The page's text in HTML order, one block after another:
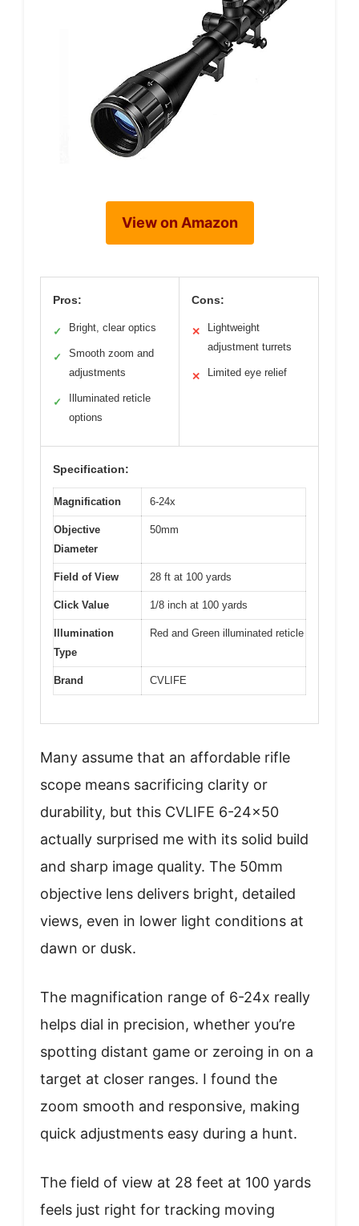
View on Amazon
Pros:
✓ Bright, clear optics
✓
Smooth zoom and
adjustments
✓
Illuminated reticle
options
Cons:
✕
Lightweight
adjustment turrets
✕ Limited eye relief
Specification:
Magnification 6-24x
Objective
Diameter
50mm
Field of View 28 ft at 100 yards
Click Value 1/8 inch at 100 yards
Illumination
Type
Red and Green illuminated reticle
Brand CVLIFE
Many assume that an affordable rifle
scope means sacrificing clarity or
durability, but this CVLIFE 6-24×50
actually surprised me with its solid build
and sharp image quality. The 50mm
objective lens delivers bright, detailed
views, even in lower light conditions at
dawn or dusk.
The magnification range of 6-24x really
helps dial in precision, whether you’re
spotting distant game or zeroing in on a
target at closer ranges. I found the
zoom smooth and responsive, making
quick adjustments easy during a hunt.
The field of view at 28 feet at 100 yards
feels just right for tracking moving